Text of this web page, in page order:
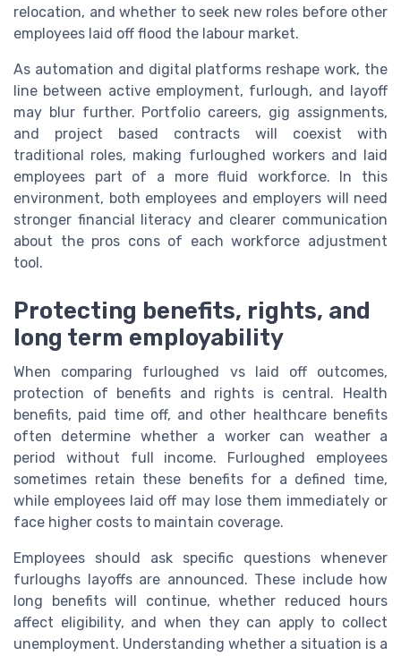
relocation, and whether to seek new roles before other
employees laid off flood the labour market.
As automation and digital platforms reshape work, the
line between active employment, furlough, and layoff
may blur further. Portfolio careers, gig assignments,
and project based contracts will coexist with
traditional roles, making furloughed workers and laid
employees part of a more fluid workforce. In this
environment, both employees and employers will need
stronger financial literacy and clearer communication
about the pros cons of each workforce adjustment
tool.
Protecting benefits, rights, and
long term employability
When comparing furloughed vs laid off outcomes,
protection of benefits and rights is central. Health
benefits, paid time off, and other healthcare benefits
often determine whether a worker can weather a
period without full income. Furloughed employees
sometimes retain these benefits for a defined time,
while employees laid off may lose them immediately or
face higher costs to maintain coverage.
Employees should ask specific questions whenever
furloughs layoffs are announced. These include how
long benefits will continue, whether reduced hours
affect eligibility, and when they can apply to collect
unemployment. Understanding whether a situation is a